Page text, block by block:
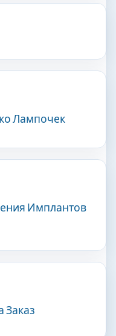
Лампочек
Имплантов